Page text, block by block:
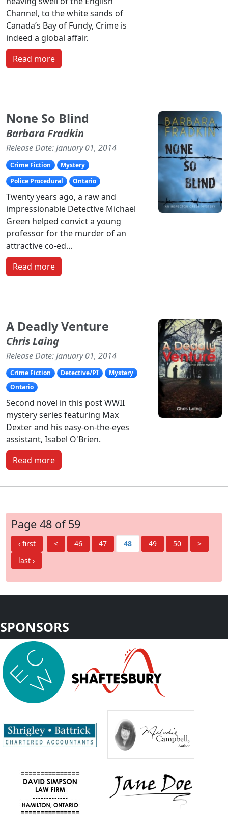
Channel, to the white sands of
Canada’s Bay of Fundy, Crime is
indeed a global affair.
Read more
None So Blind
Barbara Fradkin
Release Date: January 01, 2014
Crime Fiction
Mystery
Police Procedural
Ontario
Twenty years ago, a raw and
impressionable Detective Michael
Green helped convict a young
professor for the murder of an
attractive co-ed...
Read more
A Deadly Venture
Chris Laing
Release Date: January 01, 2014
Crime Fiction Detective/PI
Mystery
Ontario
Second novel in this post WWII
mystery series featuring Max
Dexter and his easy-on-the-eyes
assistant, Isabel O'Brien.
Read more
Page 48 of 59
‹ first < 46 47 48 49 50
>
last ›
SPONSORS